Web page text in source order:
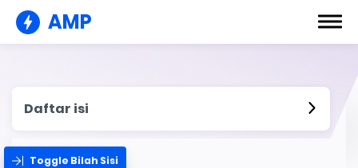
AMP
Daftar isi
Toggle Bilah Sisi